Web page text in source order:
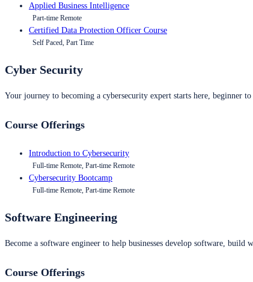
Applied Business Intelligence
Part-time Remote
Certified Data Protection Officer Course
Self Paced, Part Time
Cyber Security
Your journey to becoming a cybersecurity expert starts here, beginner
Course Offerings
Introduction to Cybersecurity
Full-time Remote, Part-time Remote
Cybersecurity Bootcamp
Full-time Remote, Part-time Remote
Software Engineering
Become a software engineer to help businesses develop software,
Course Offerings